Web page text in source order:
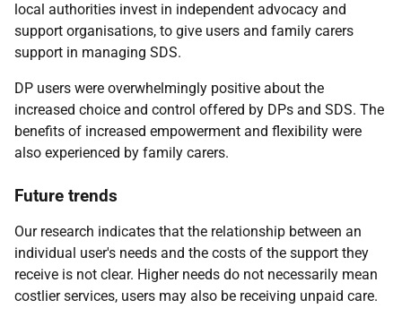
local authorities invest in independent advocacy and
support organisations, to give users and family carers
support in managing SDS.
DP users were overwhelmingly positive about the
increased choice and control offered by DPs and SDS. The
benefits of increased empowerment and flexibility were
also experienced by family carers.
Future trends
Our research indicates that the relationship between an
individual user's needs and the costs of the support they
receive is not clear. Higher needs do not necessarily mean
costlier services, users may also be receiving unpaid care.